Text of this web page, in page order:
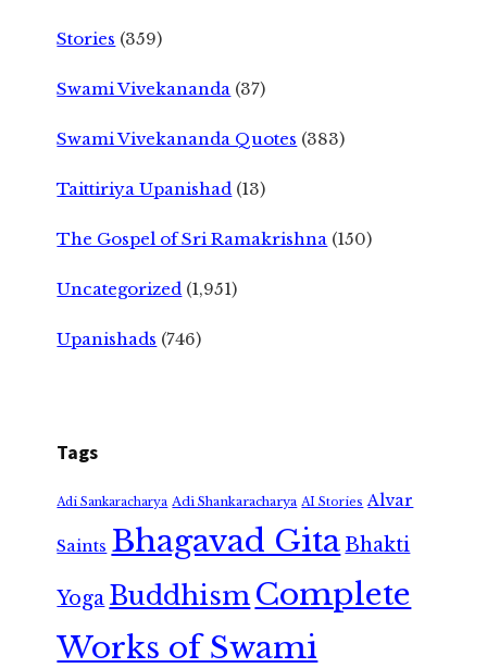
Stories (359)
Swami Vivekananda (37)
Swami Vivekananda Quotes (383)
Taittiriya Upanishad (13)
The Gospel of Sri Ramakrishna (150)
Uncategorized (1,951)
Upanishads (746)
Tags
Adi Sankaracharya Adi Shankaracharya AI Stories Alvar
Saints Bhagavad GitaBhakti
Yoga Buddhism Complete
Works of Swami